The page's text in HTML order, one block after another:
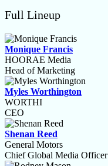
Full Lineup
Monique Francis
HOORAE Media
Head of Marketing
Myles Worthington
WORTHI
CEO
Shenan Reed
General Motors
Chief Global Media Officer